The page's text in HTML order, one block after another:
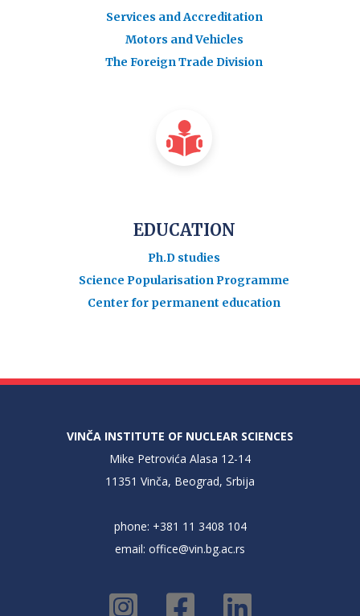
Services and Accreditation
Motors and Vehicles
The Foreign Trade Division
EDUCATION
Ph.D studies
Science Popularisation Programme
Center for permanent education
VINČA INSTITUTE OF NUCLEAR SCIENCES
Mike Petrovića Alasa 12-14
11351 Vinča, Beograd, Srbija
phone: +381 11 3408 104
email: office@vin.bg.ac.rs